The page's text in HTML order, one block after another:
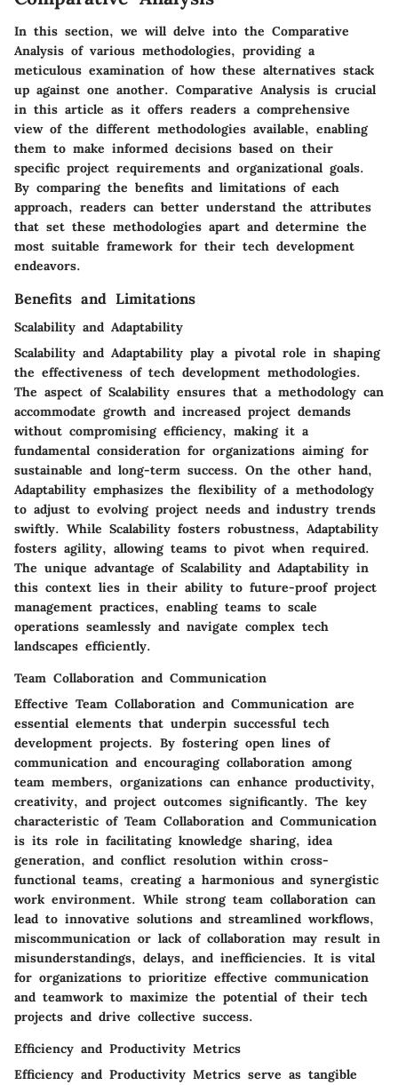
In this section, we will delve into the Comparative
Analysis of various methodologies, providing a
meticulous examination of how these alternatives stack
up against one another. Comparative Analysis is crucial
in this article as it offers readers a comprehensive
view of the different methodologies available, enabling
them to make informed decisions based on their
specific project requirements and organizational goals.
By comparing the benefits and limitations of each
approach, readers can better understand the attributes
that set these methodologies apart and determine the
most suitable framework for their tech development
endeavors.
Benefits and Limitations
Scalability and Adaptability
Scalability and Adaptability play a pivotal role in shaping
the effectiveness of tech development methodologies.
The aspect of Scalability ensures that a methodology can
accommodate growth and increased project demands
without compromising efficiency, making it a
fundamental consideration for organizations aiming for
sustainable and long-term success. On the other hand,
Adaptability emphasizes the flexibility of a methodology
to adjust to evolving project needs and industry trends
swiftly. While Scalability fosters robustness, Adaptability
fosters agility, allowing teams to pivot when required.
The unique advantage of Scalability and Adaptability in
this context lies in their ability to future-proof project
management practices, enabling teams to scale
operations seamlessly and navigate complex tech
landscapes efficiently.
Team Collaboration and Communication
Effective Team Collaboration and Communication are
essential elements that underpin successful tech
development projects. By fostering open lines of
communication and encouraging collaboration among
team members, organizations can enhance productivity,
creativity, and project outcomes significantly. The key
characteristic of Team Collaboration and Communication
is its role in facilitating knowledge sharing, idea
generation, and conflict resolution within cross-
functional teams, creating a harmonious and synergistic
work environment. While strong team collaboration can
lead to innovative solutions and streamlined workflows,
miscommunication or lack of collaboration may result in
misunderstandings, delays, and inefficiencies. It is vital
for organizations to prioritize effective communication
and teamwork to maximize the potential of their tech
projects and drive collective success.
Efficiency and Productivity Metrics
Efficiency and Productivity Metrics serve as tangible